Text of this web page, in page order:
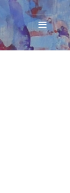
MENU
AND